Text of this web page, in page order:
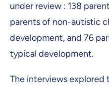
under review : 138
parents of non-autistic
development, and 76
typical development.
The interviews explored